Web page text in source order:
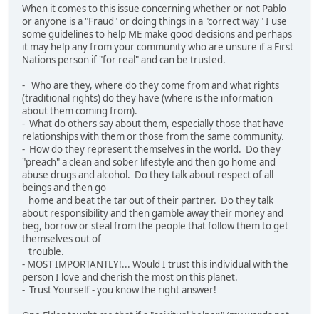
When it comes to this issue concerning whether or not Pablo
or anyone is a "Fraud" or doing things in a "correct way" I use
some guidelines to help ME make good decisions and perhaps
it may help any from your community who are unsure if a First
Nations person if "for real" and can be trusted.
- Who are they, where do they come from and what rights
(traditional rights) do they have (where is the information
about them coming from).
- What do others say about them, especially those that have
relationships with them or those from the same community.
- How do they represent themselves in the world. Do they
"preach" a clean and sober lifestyle and then go home and
abuse drugs and alcohol. Do they talk about respect of all
beings and then go
home and beat the tar out of their partner. Do they talk
about responsibility and then gamble away their money and
beg, borrow or steal from the people that follow them to get
themselves out of
trouble.
- MOST IMPORTANTLY!... Would I trust this individual with the
person I love and cherish the most on this planet.
- Trust Yourself - you know the right answer!